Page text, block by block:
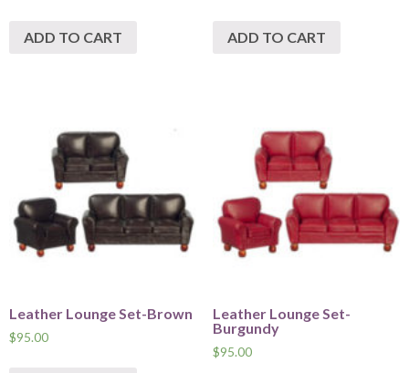
ADD TO CART ADD TO CART
Leather Lounge Set-Brown
$95.00
Leather Lounge Set-
Burgundy
$95.00